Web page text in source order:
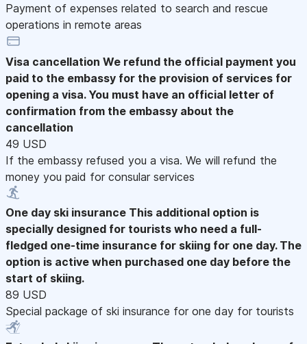
Payment of expenses related to search and rescue
operations in remote areas
Visa cancellation We refund the official payment you
paid to the embassy for the provision of services for
opening a visa. You must have an official letter of
confirmation from the embassy about the
cancellation
49 USD
If the embassy refused you a visa. We will refund the
money you paid for consular services
One day ski insurance This additional option is
specially designed for tourists who need a full-
fledged one-time insurance for skiing for one day. The
option is active when purchased one day before the
start of skiing.
89 USD
Special package of ski insurance for one day for tourists